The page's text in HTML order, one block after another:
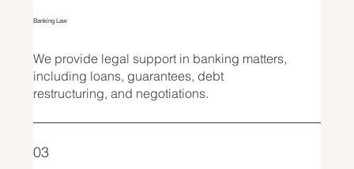
Banking Law
We provide legal support in banking matters,
including loans, guarantees, debt
restructuring, and negotiations.
03